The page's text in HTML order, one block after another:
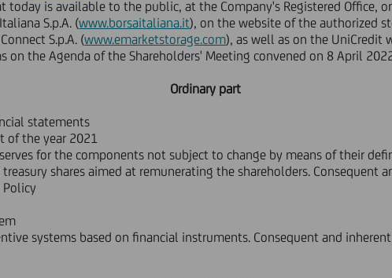
today is available to the public, at the Company's Registered Office,
S.p.A. (www.borsaitaliana.it), on the website of the authorized
S.p.A. (www.emarketstorage.com), as well as on the UniCredit
the Agenda of the Shareholders' Meeting convened on 8 April
Ordinary part
statements
the year 2021
for the components not subject to change by means of their
shares aimed at remunerating the shareholders. Consequent
systems based on financial instruments. Consequent and inherent